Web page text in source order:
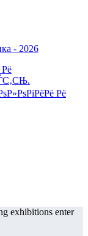
exhibitions enter